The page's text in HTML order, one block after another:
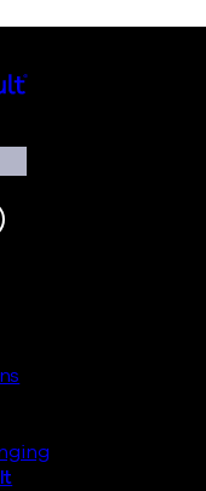
YouTube